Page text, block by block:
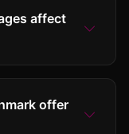
affect
offer